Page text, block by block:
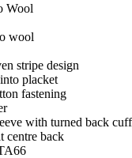
Wool
wool
stripe design
placket
fastening
with turned back cuff
centre back